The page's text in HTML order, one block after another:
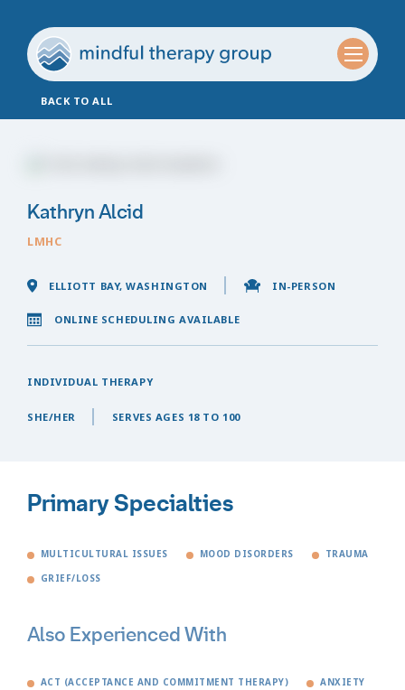
BACK TO ALL
Kathryn Alcid
LMHC
ELLIOTT BAY, WASHINGTON IN-PERSON
ONLINE SCHEDULING AVAILABLE
INDIVIDUAL THERAPY
SHE/HER SERVES AGES 18 TO 100
Primary Specialties
MULTICULTURAL ISSUES MOOD DISORDERS TRAUMA
GRIEF/LOSS
Also Experienced With
ACT (ACCEPTANCE AND COMMITMENT THERAPY) ANXIETY